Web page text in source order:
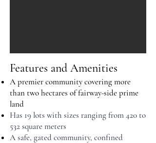
Features and Amenities
A premier community covering more
than two hectares of fairway-side prime
land
Has 19 lots with sizes ranging from 420 to
532 square meters
A safe, gated community, confined